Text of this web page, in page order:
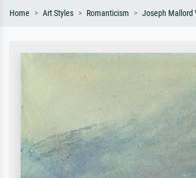
Home Art Styles Romanticism Joseph Mallord